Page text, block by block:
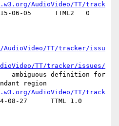
AudioVideo/TT/track
06-05      TTML2   0
AudioVideo/TT/tracker/issu
TT/tracker/issues/
ambiguous definition for
region
AudioVideo/TT/track
08-27      TTML 1.0